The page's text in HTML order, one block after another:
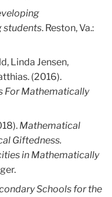
students. Reston, Va.:
Linda Jensen,
(2016).
For Mathematically
Mathematical
Giftedness.
in Mathematically
Schools for the